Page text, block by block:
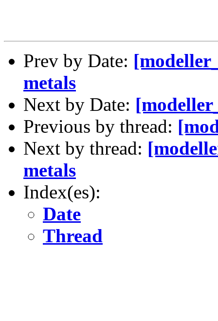
Prev by Date:
metals
Next by Date:
Previous by thread:
Next by thread:
metals
Index(es):
Date
Thread